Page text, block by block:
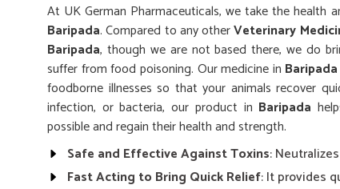
At UK German Pharmaceuticals, we take the health
Baripada. Compared to any otherVeterinary
Baripada, though we are not based there, we do
suffer from food poisoning. Our medicine in Baripada
foodborne illnesses so that your animals recover
infection, or bacteria, our product in Baripada
possible and regain their health and strength.
Safe and Effective Against Toxins:
Fast Acting to Bring Quick Relief: It provides